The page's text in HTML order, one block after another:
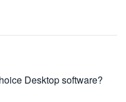
Desktop software?